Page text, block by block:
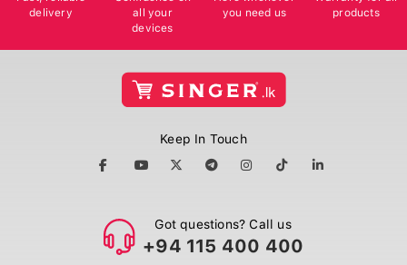
delivery
all your
devices
you need us
products
Keep In Touch
Got questions? Call us
+94 115 400 400